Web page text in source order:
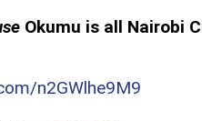
Okumu is all Nairobi
n2GWlhe9M9